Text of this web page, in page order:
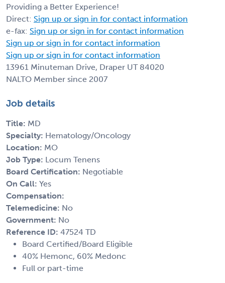
Providing a Better Experience!
Direct: Sign up or sign in for contact information
e-fax: Sign up or sign in for contact information
Sign up or sign in for contact information
Sign up or sign in for contact information
13961 Minuteman Drive, Draper UT 84020
NALTO Member since 2007
Job details
Title: MD
Specialty: Hematology/Oncology
Location: MO
Job Type: Locum Tenens
Board Certification: Negotiable
On Call: Yes
Compensation:
Telemedicine: No
Government: No
Reference ID: 47524 TD
Board Certified/Board Eligible
40% Hemonc, 60% Medonc
Full or part-time